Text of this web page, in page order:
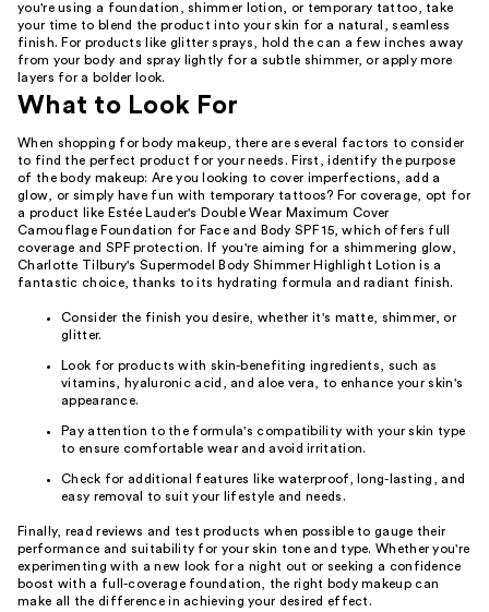
you're using a foundation, shimmer lotion, or temporary tattoo, take
your time to blend the product into your skin for a natural, seamless
finish. For products like glitter sprays, hold the can a few inches away
from your body and spray lightly for a subtle shimmer, or apply more
layers for a bolder look.
What to Look For
When shopping for body makeup, there are several factors to consider
to find the perfect product for your needs. First, identify the purpose
of the body makeup: Are you looking to cover imperfections, add a
glow, or simply have fun with temporary tattoos? For coverage, opt for
a product like Estée Lauder's Double Wear Maximum Cover
Camouflage Foundation for Face and Body SPF 15, which offers full
coverage and SPF protection. If you're aiming for a shimmering glow,
Charlotte Tilbury's Supermodel Body Shimmer Highlight Lotion is a
fantastic choice, thanks to its hydrating formula and radiant finish.
Consider the finish you desire, whether it's matte, shimmer, or
glitter.
Look for products with skin-benefiting ingredients, such as
vitamins, hyaluronic acid, and aloe vera, to enhance your skin's
appearance.
Pay attention to the formula's compatibility with your skin type
to ensure comfortable wear and avoid irritation.
Check for additional features like waterproof, long-lasting, and
easy removal to suit your lifestyle and needs.
Finally, read reviews and test products when possible to gauge their
performance and suitability for your skin tone and type. Whether you're
experimenting with a new look for a night out or seeking a confidence
boost with a full-coverage foundation, the right body makeup can
make all the difference in achieving your desired effect.